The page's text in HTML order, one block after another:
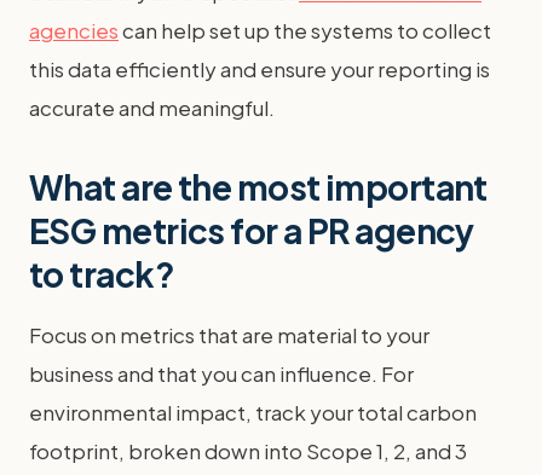
agenciescan help set up the systems to collect
this data efficiently and ensure your reporting is
accurate and meaningful.
What are the most important
ESG metrics for a PR agency
to track?
Focus on metrics that are material to your
business and that you can influence. For
environmental impact, track your total carbon
footprint, broken down into Scope 1, 2, and 3